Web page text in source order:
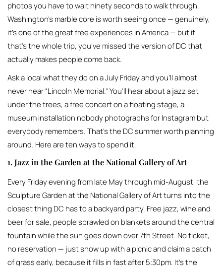
photos you have to wait ninety seconds to walk through.
Washington’s marble core is worth seeing once — genuinely,
it’s one of the great free experiences in America — but if
that’s the whole trip, you’ve missed the version of DC that
actually makes people come back.
Ask a local what they do on a July Friday and you’ll almost
never hear “Lincoln Memorial.” You’ll hear about a jazz set
under the trees, a free concert on a floating stage, a
museum installation nobody photographs for Instagram but
everybody remembers. That’s the DC summer worth planning
around. Here are ten ways to spend it.
1. Jazz in the Garden at the National Gallery of Art
Every Friday evening from late May through mid-August, the
Sculpture Garden at the National Gallery of Art turns into the
closest thing DC has to a backyard party. Free jazz, wine and
beer for sale, people sprawled on blankets around the central
fountain while the sun goes down over 7th Street. No ticket,
no reservation — just show up with a picnic and claim a patch
of grass early, because it fills in fast after 5:30pm. It’s the